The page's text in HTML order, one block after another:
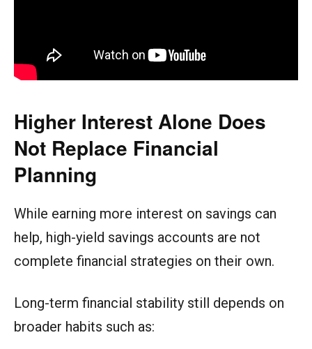
Higher Interest Alone Does
Not Replace Financial
Planning
While earning more interest on savings can
help, high-yield savings accounts are not
complete financial strategies on their own.
Long-term financial stability still depends on
broader habits such as: